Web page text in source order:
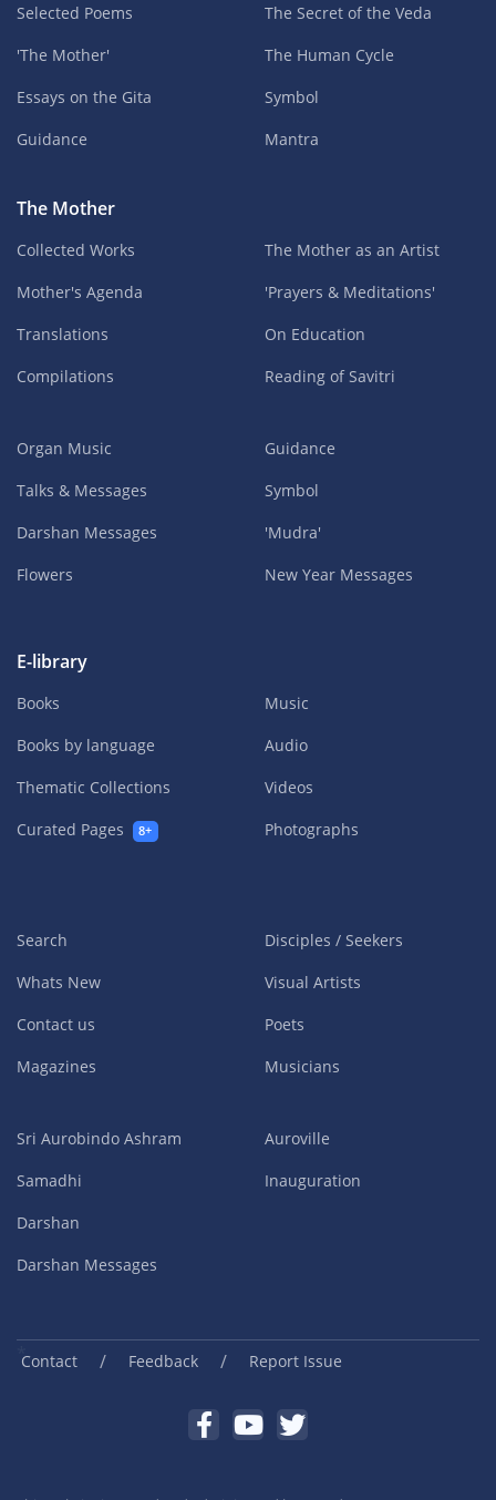
Selected Poems
'The Mother'
Essays on the Gita
Guidance
The Secret of the Veda
The Human Cycle
Symbol
Mantra
The Mother
Collected Works
Mother's Agenda
Translations
Compilations
The Mother as an Artist
'Prayers & Meditations'
On Education
Reading of Savitri
Organ Music
Talks & Messages
Darshan Messages
Flowers
Guidance
Symbol
'Mudra'
New Year Messages
E-library
Books
Books by language
Thematic Collections
Curated Pages
8+
Music
Audio
Videos
Photographs
Search
Whats New
Contact us
Magazines
Disciples / Seekers
Visual Artists
Poets
Musicians
Sri Aurobindo Ashram
Samadhi
Darshan
Darshan Messages
Auroville
Inauguration
Contact / Feedback / Report Issue